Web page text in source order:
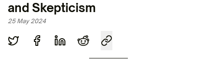
and Skepticism
25 May 2024